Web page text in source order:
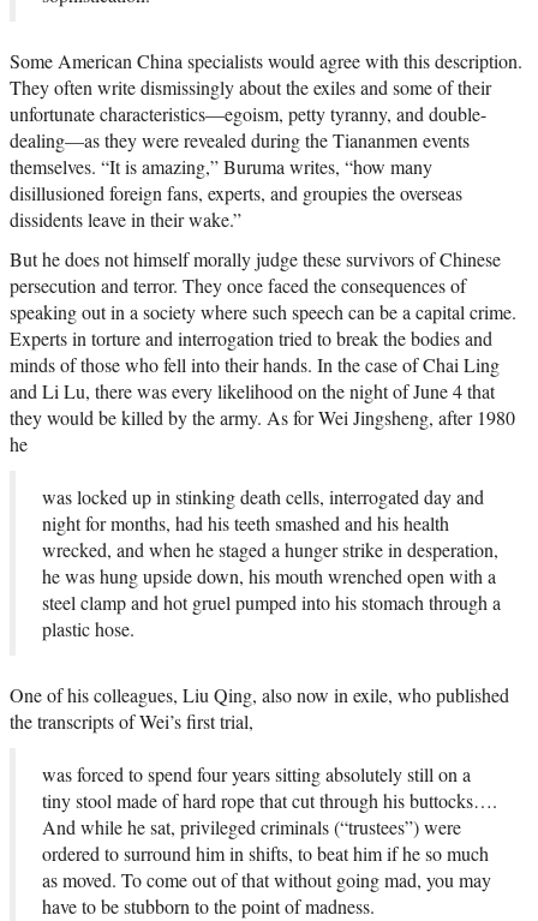
Some American China specialists would agree with this description.
They often write dismissingly about the exiles and some of their
unfortunate characteristics—egoism, petty tyranny, and double-
dealing—as they were revealed during the Tiananmen events
themselves. “It is amazing,” Buruma writes, “how many
disillusioned foreign fans, experts, and groupies the overseas
dissidents leave in their wake.”
But he does not himself morally judge these survivors of Chinese
persecution and terror. They once faced the consequences of
speaking out in a society where such speech can be a capital crime.
Experts in torture and interrogation tried to break the bodies and
minds of those who fell into their hands. In the case of Chai Ling
and Li Lu, there was every likelihood on the night of June 4 that
they would be killed by the army. As for Wei Jingsheng, after 1980
he
was locked up in stinking death cells, interrogated day and
night for months, had his teeth smashed and his health
wrecked, and when he staged a hunger strike in desperation,
he was hung upside down, his mouth wrenched open with a
steel clamp and hot gruel pumped into his stomach through a
plastic hose.
One of his colleagues, Liu Qing, also now in exile, who published
the transcripts of Wei’s first trial,
was forced to spend four years sitting absolutely still on a
tiny stool made of hard rope that cut through his buttocks….
And while he sat, privileged criminals (“trustees”) were
ordered to surround him in shifts, to beat him if he so much
as moved. To come out of that without going mad, you may
have to be stubborn to the point of madness.